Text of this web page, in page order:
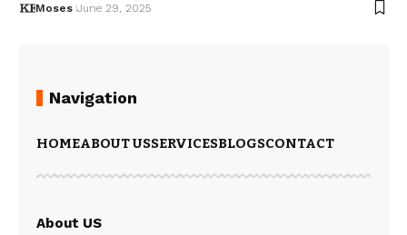
Moses June 29, 2025
Navigation
HOMEABOUT USSERVICESBLOGSCONTACT
About US